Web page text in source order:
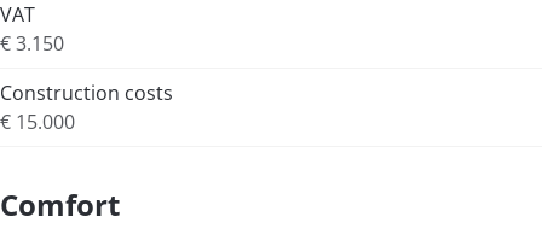
VAT
€ 3.150
Construction costs
€ 15.000
Comfort